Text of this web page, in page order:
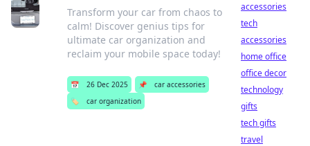
Transform your car from chaos to
calm! Discover genius tips for
ultimate car organization and
reclaim your mobile space today!
📅 26 Dec 2025 📌
car accessories
🏷️
car organization
accessories
tech
accessories
home office
office decor
technology
gifts
tech gifts
travel